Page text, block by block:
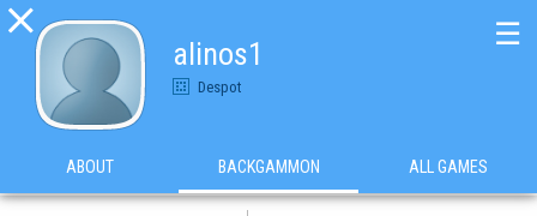

alinos1
Despot
☰
ABOUT BACKGAMMON ALL GAMES